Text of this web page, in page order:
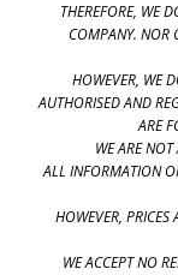
THEREFORE, WE
COMPANY. NOR
HOWEVER, WE
AUTHORISED AND
ARE
WE ARE
ALL INFORMATION
HOWEVER, PRICES
WE ACCEPT NO